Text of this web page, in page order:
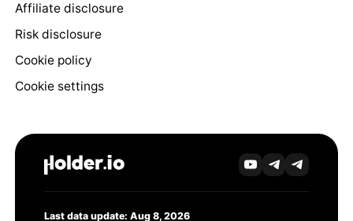
Affiliate disclosure
Risk disclosure
Cookie policy
Cookie settings
Last data update: Aug 8, 2026